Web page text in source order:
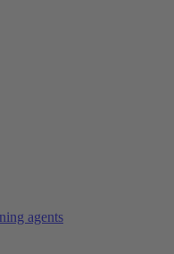
agents